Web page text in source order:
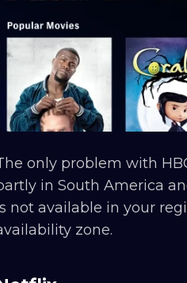
only problem with
in South America
not available in your
zone.